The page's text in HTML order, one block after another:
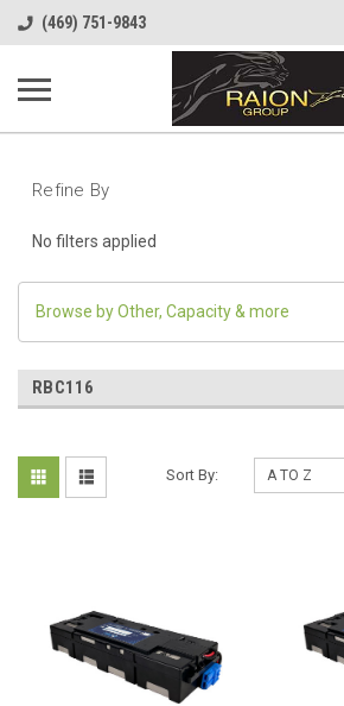
(469) 751-9843
Refine By
No filters applied
Browse by Other, Capacity & more
RBC116
Sort By: